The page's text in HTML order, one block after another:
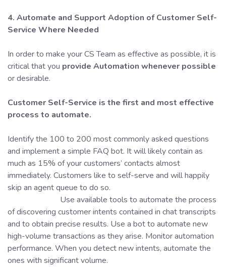
4. Automate and Support Adoption of Customer Self-
Service Where Needed
In order to make your CS Team as effective as possible, it is
critical that you provide Automation whenever possible
or desirable.
Customer Self-Service is the first and most effective
process to automate.
Identify the 100 to 200 most commonly asked questions
and implement a simple FAQ bot. It will likely contain as
much as 15% of your customers’ contacts almost
immediately. Customers like to self-serve and will happily
skip an agent queue to do so.
Use available tools to automate the process
of discovering customer intents contained in chat transcripts
and to obtain precise results. Use a bot to automate new
high-volume transactions as they arise. Monitor automation
performance. When you detect new intents, automate the
ones with significant volume.